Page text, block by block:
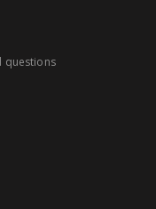
questions